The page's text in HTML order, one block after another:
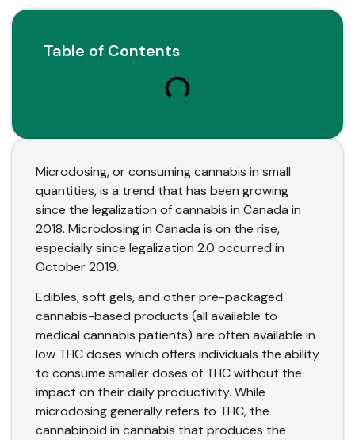
Table of Contents
Microdosing, or consuming cannabis in small
quantities, is a trend that has been growing
since the legalization of cannabis in Canada in
2018. Microdosing in Canada is on the rise,
especially since legalization 2.0 occurred in
October 2019.
Edibles, soft gels, and other pre-packaged
cannabis-based products (all available to
medical cannabis patients) are often available in
low THC doses which offers individuals the ability
to consume smaller doses of THC without the
impact on their daily productivity. While
microdosing generally refers to THC, the
cannabinoid in cannabis that produces the